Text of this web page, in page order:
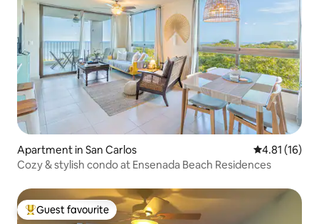
Apartment in San Carlos 4.81 out of 5
4.81 (16)
Cozy & stylish condo at Ensenada Beach Residences
Top guest favourite
Guest favourite